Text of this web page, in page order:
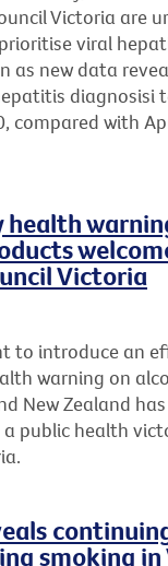
Victoria are
viral
as new data
diagnosisi
compared with
health
Victoria
to introduce an
warning on
New Zealand
public health
smoking